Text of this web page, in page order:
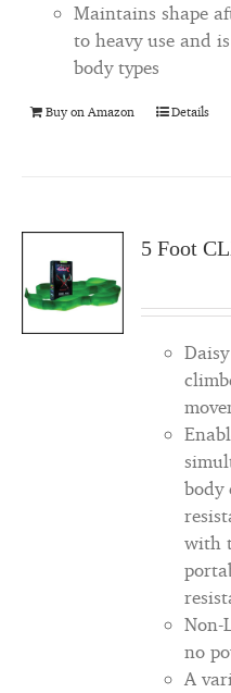
Maintains shape
to heavy use and
body types
Buy on Amazon Details
5 Foot
body
with
Non-
no
A